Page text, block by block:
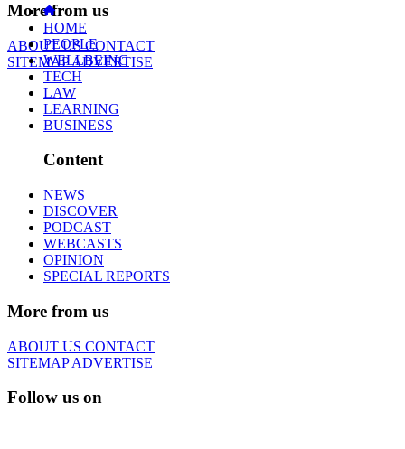
More from us
ABOUT USCONTACT
SITEMAPADVERTISE
HOME
PEOPLE
WELLBEING
TECH
LAW
LEARNING
BUSINESS
Content
NEWS
DISCOVER
PODCAST
WEBCASTS
OPINION
SPECIAL REPORTS
More from us
ABOUT US CONTACT
SITEMAPADVERTISE
Follow us on